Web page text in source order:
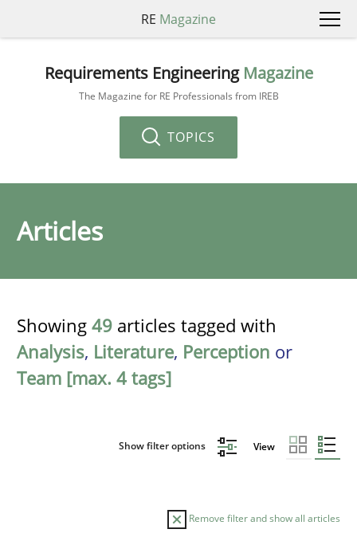
RE Magazine
Requirements Engineering Magazine
The Magazine for RE Professionals from IREB
TOPICS
Articles
Showing 49 articles tagged with
Analysis, Literature, Perception or
Team [max. 4 tags]
Show filter options View
Remove filter and show all articles